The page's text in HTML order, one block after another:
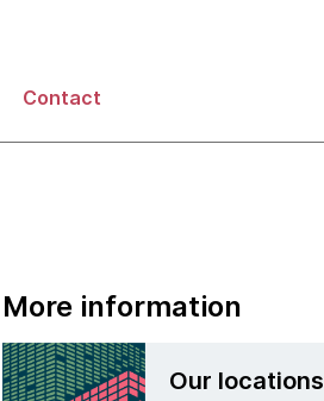
Contact
More information
Our locations